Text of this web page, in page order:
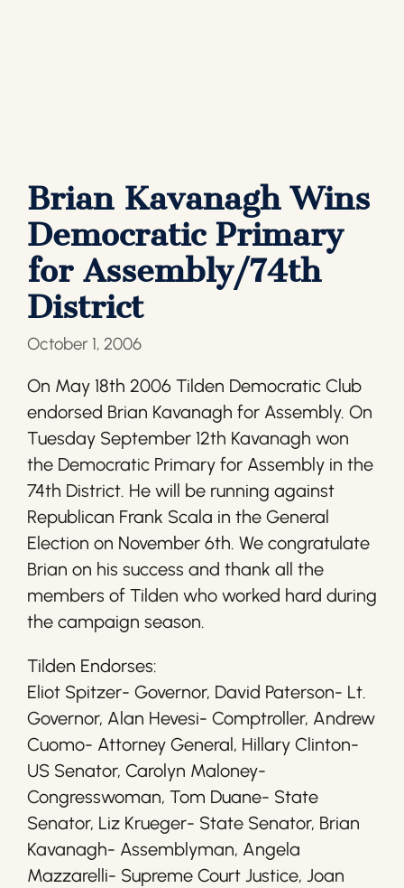
Brian Kavanagh Wins
Democratic Primary
for Assembly/74th
District
October 1, 2006
On May 18th 2006 Tilden Democratic Club
endorsed Brian Kavanagh for Assembly. On
Tuesday September 12th Kavanagh won
the Democratic Primary for Assembly in the
74th District. He will be running against
Republican Frank Scala in the General
Election on November 6th. We congratulate
Brian on his success and thank all the
members of Tilden who worked hard during
the campaign season.
Tilden Endorses:
Eliot Spitzer- Governor, David Paterson- Lt.
Governor, Alan Hevesi- Comptroller, Andrew
Cuomo- Attorney General, Hillary Clinton-
US Senator, Carolyn Maloney-
Congresswoman, Tom Duane- State
Senator, Liz Krueger- State Senator, Brian
Kavanagh- Assemblyman, Angela
Mazzarelli- Supreme Court Justice, Joan